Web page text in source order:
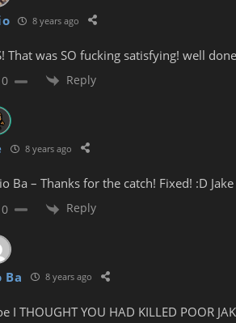
8 years ago
That was SO fucking satisfying! well
0 Reply
8 years ago
Ba – Thanks for the catch! Fixed! :D
0 Reply
Ba 8 years ago
I THOUGHT YOU HAD KILLED POOR